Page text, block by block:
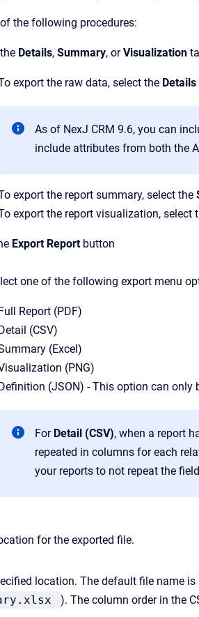
the following procedures:
Details, Summary, orVisualization
export the raw data, select the Details
As of NexJ CRM 9.6, you can
include attributes from both the
export the report summary, select the
export the report visualization, select
Export Report button
one of the following export menu
Report (PDF)
(CSV)
(Excel)
(PNG)
(JSON) - This option can only
For Detail (CSV), when a report
repeated in columns for each
your reports to not repeat the
for the exported file.
location. The default file name
). The column order in the